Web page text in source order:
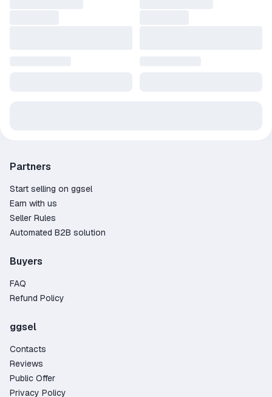
Partners
Start selling on ggsel
Earn with us
Seller Rules
Automated B2B solution
Buyers
FAQ
Refund Policy
ggsel
Contacts
Reviews
Public Offer
Privacy Policy